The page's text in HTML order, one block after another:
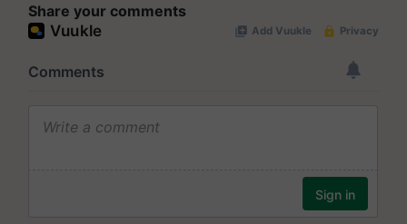
Share your comments